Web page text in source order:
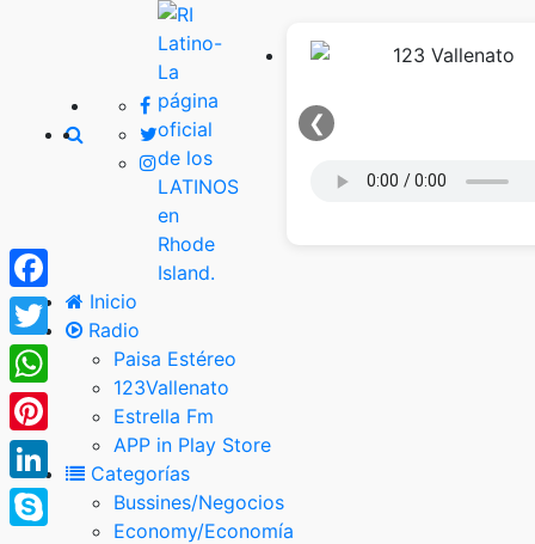
❮
Inicio
Radio
Paisa Estéreo
123Vallenato
Estrella Fm
APP in Play Store
Categorías
Bussines/Negocios
Economy/Economía
Facebook
Twitter
WhatsApp
Pinterest
LinkedIn